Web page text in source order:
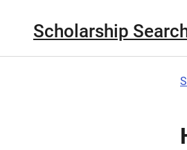
Scholarship